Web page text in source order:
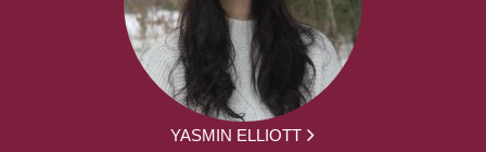
YASMIN ELLIOTT